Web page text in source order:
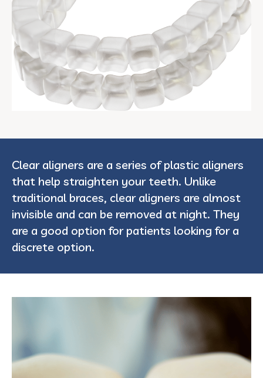
Clear aligners are a series of plastic aligners
that help straighten your teeth. Unlike
traditional braces, clear aligners are almost
invisible and can be removed at night. They
are a good option for patients looking for a
discrete option.